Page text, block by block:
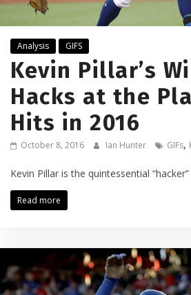
Analysis GIFS
Kevin Pillar’s
Hacks at the
Hits in 2016
October 8, 2016 Ian Hunter GIFs,
Kevin Pillar is the quintessential
Read more